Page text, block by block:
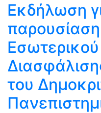
Eκδήλωση
του